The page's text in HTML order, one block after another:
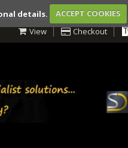
details. ACCEPT COOKIES
View Checkout